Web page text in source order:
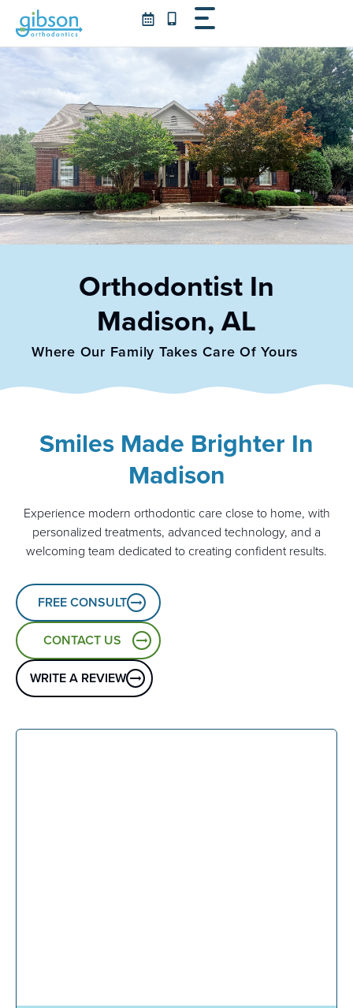
content
Orthodontist In
Madison, AL
Where Our Family Takes Care Of Yours
Smiles Made Brighter In
Madison
Experience modern orthodontic care close to home, with
personalized treatments, advanced technology, and a
welcoming team dedicated to creating confident results.
FREE CONSULT
CONTACT US
WRITE A REVIEW